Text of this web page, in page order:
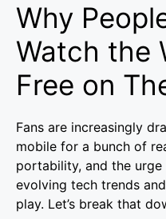
Why
Watch the
Free on
Fans are increasingly
mobile for a bunch of
portability, and the
evolving tech trends
play. Let’s break that